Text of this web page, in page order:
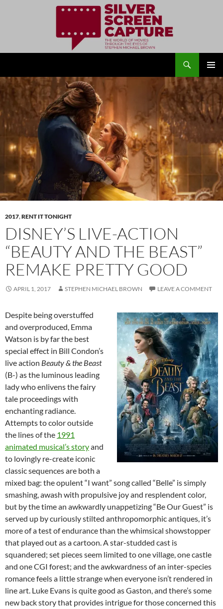
MENU
TO
CONTENT
2017,RENT IT TONIGHT
DISNEY’S LIVE-ACTION
“BEAUTY AND THE BEAST”
REMAKE PRETTY GOOD
APRIL 1, 2017 STEPHEN MICHAEL BROWN LEAVE A COMMENT
Despite being overstuffed
and overproduced, Emma
Watson is by far the best
special effect in Bill Condon’s
live action Beauty & the Beast
(B-) as the luminous leading
lady who enlivens the fairy
tale proceedings with
enchanting radiance.
Attempts to color outside
the lines of the 1991
animated musical’s storyand
to lovingly re-create iconic
classic sequences are both a
mixed bag: the opulent “I want” song called “Belle” is simply
smashing, awash with propulsive joy and resplendent color,
but by the time an awkwardly unappetizing “Be Our Guest” is
served up by curiously stilted anthropomorphic antiques, it’s
more of a test of endurance than the whimsical showstopper
that played out as a cartoon. A star-studded cast is
squandered; set pieces seem limited to one village, one castle
and one CGI forest; and the awkwardness of an inter-species
romance feels a little strange when everyone isn’t rendered in
line art. Luke Evans is quite good as Gaston, and there’s some
new back story that provides intrigue for those concerned this